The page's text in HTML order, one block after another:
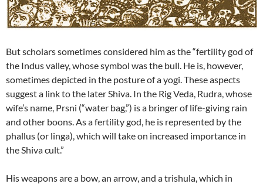
But scholars sometimes considered him as the “fertility god of
the Indus valley, whose symbol was the bull. He is, however,
sometimes depicted in the posture of a yogi. These aspects
suggest a link to the later Shiva. In the Rig Veda, Rudra, whose
wife’s name, Prsni (“water bag,”) is a bringer of life-giving rain
and other boons. As a fertility god, he is represented by the
phallus (or linga), which will take on increased importance in
the Shiva cult.”
His weapons are a bow, an arrow, and a trishula, which in